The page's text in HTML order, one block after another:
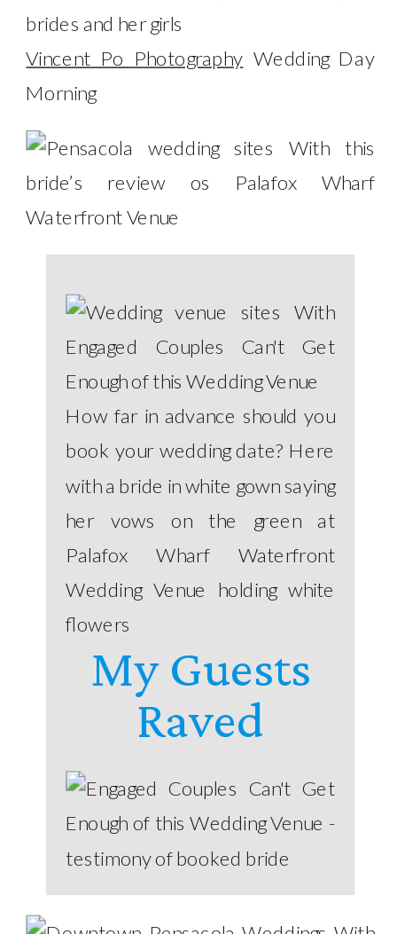
Vincent Po Photography Wedding Day
Morning
How far in advance should you
book your wedding date? Here
with a bride in white gown saying
her vows on the green at
Palafox Wharf Waterfront
Wedding Venue holding white
flowers
My Guests
Raved